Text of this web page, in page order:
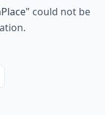
" could not be